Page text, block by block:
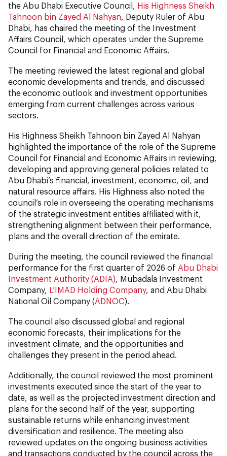
the Abu Dhabi Executive Council, His Highness Sheikh
Tahnoon bin Zayed Al Nahyan, Deputy Ruler of Abu
Dhabi, has chaired the meeting of the Investment
Affairs Council, which operates under the Supreme
Council for Financial and Economic Affairs.
The meeting reviewed the latest regional and global
economic developments and trends, and discussed
the economic outlook and investment opportunities
emerging from current challenges across various
sectors.
His Highness Sheikh Tahnoon bin Zayed Al Nahyan
highlighted the importance of the role of the Supreme
Council for Financial and Economic Affairs in reviewing,
developing and approving general policies related to
Abu Dhabi’s financial, investment, economic, oil, and
natural resource affairs. His Highness also noted the
council’s role in overseeing the operating mechanisms
of the strategic investment entities affiliated with it,
strengthening alignment between their performance,
plans and the overall direction of the emirate.
During the meeting, the council reviewed the financial
performance for the first quarter of 2026 of Abu Dhabi
Investment Authority (ADIA), Mubadala Investment
Company, L’IMAD Holding Company, and Abu Dhabi
National Oil Company (ADNOC).
The council also discussed global and regional
economic forecasts, their implications for the
investment climate, and the opportunities and
challenges they present in the period ahead.
Additionally, the council reviewed the most prominent
investments executed since the start of the year to
date, as well as the projected investment direction and
plans for the second half of the year, supporting
sustainable returns while enhancing investment
diversification and resilience. The meeting also
reviewed updates on the ongoing business activities
and transactions conducted by the council across the